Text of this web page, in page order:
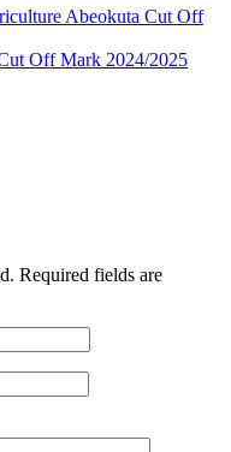
Abeokuta Cut Off
Off Mark 2024/2025
Required fields are